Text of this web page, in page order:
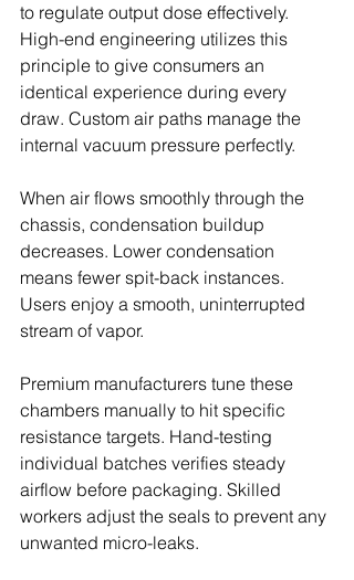
to regulate output dose effectively.
High-end engineering utilizes this
principle to give consumers an
identical experience during every
draw. Custom air paths manage the
internal vacuum pressure perfectly.
When air flows smoothly through the
chassis, condensation buildup
decreases. Lower condensation
means fewer spit-back instances.
Users enjoy a smooth, uninterrupted
stream of vapor.
Premium manufacturers tune these
chambers manually to hit specific
resistance targets. Hand-testing
individual batches verifies steady
airflow before packaging. Skilled
workers adjust the seals to prevent any
unwanted micro-leaks.